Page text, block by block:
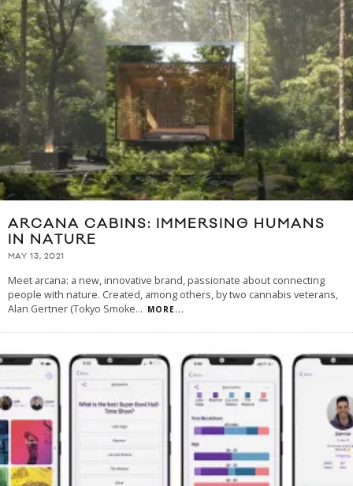
ARCANA CABINS: IMMERSING HUMANS
IN NATURE
MAY 13, 2021
Meet arcana: a new, innovative brand, passionate about connecting
people with nature. Created, among others, by two cannabis veterans,
Alan Gertner (Tokyo Smoke... MORE...